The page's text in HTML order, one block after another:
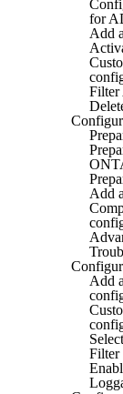
for
Add
Filter
Add
Add
Filter